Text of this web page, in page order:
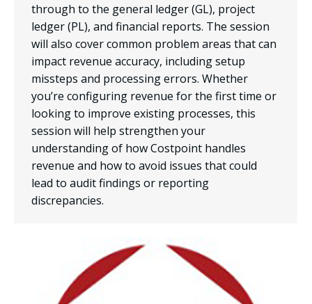
through to the general ledger (GL), project
ledger (PL), and financial reports. The session
will also cover common problem areas that can
impact revenue accuracy, including setup
missteps and processing errors. Whether
you’re configuring revenue for the first time or
looking to improve existing processes, this
session will help strengthen your
understanding of how Costpoint handles
revenue and how to avoid issues that could
lead to audit findings or reporting
discrepancies.